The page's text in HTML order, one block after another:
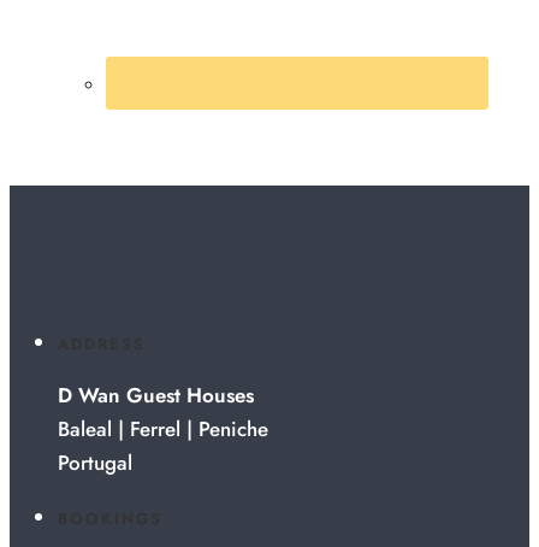
D Wan Guest Houses
Baleal | Ferrel | Peniche
Portugal